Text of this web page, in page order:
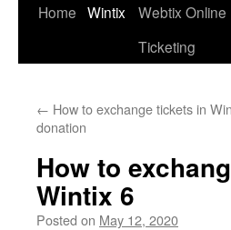
Home Wintix
Webtix Online
Ticketing
← How to exchange tickets in
donation
How to
Wintix 6
Posted on May 12, 2020